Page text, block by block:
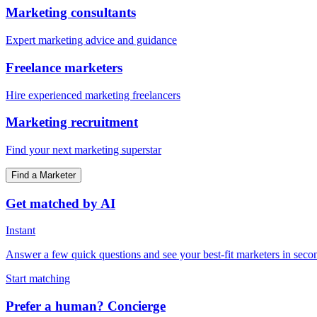
Marketing consultants
Expert marketing advice and guidance
Freelance marketers
Hire experienced marketing freelancers
Marketing recruitment
Find your next marketing superstar
Find a Marketer
Get matched by AI
Instant
Answer a few quick questions and see your best-fit marketers in
Start matching
Prefer a human? Concierge